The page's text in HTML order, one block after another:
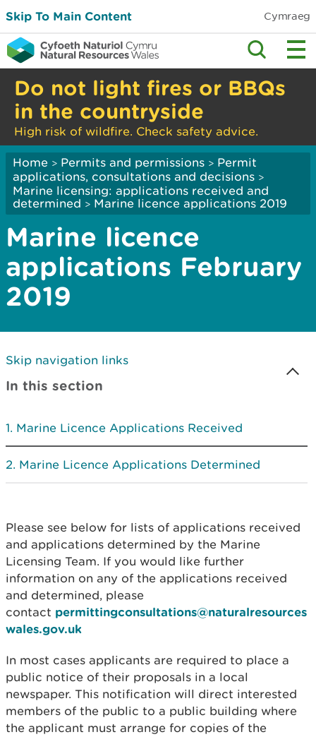
Skip To Main Content Cymraeg
Do not light fires or BBQs
in the countryside
High risk of wildfire. Check safety advice.
Home > Permits and permissions > Permit
applications, consultations and decisions >
Marine licensing: applications received and
determined > Marine licence applications 2019
Marine licence
applications February
2019
Skip navigation links
In this section
Marine Licence Applications Received
Marine Licence Applications Determined
Please see below for lists of applications received
and applications determined by the Marine
Licensing Team. If you would like further
information on any of the applications received
and determined, please
contact permittingconsultations@naturalresources
wales.gov.uk
In most cases applicants are required to place a
public notice of their proposals in a local
newspaper. This notification will direct interested
members of the public to a public building where
the applicant must arrange for copies of the